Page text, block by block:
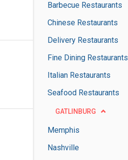
Barbecue Restaurants
Chinese Restaurants
Delivery Restaurants
Fine Dining Restaurants
Italian Restaurants
Seafood Restaurants
GATLINBURG
Memphis
Nashville